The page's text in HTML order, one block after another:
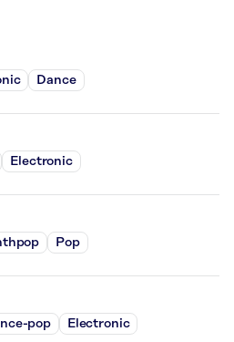
Dance
Electronic
Pop
pop Electronic